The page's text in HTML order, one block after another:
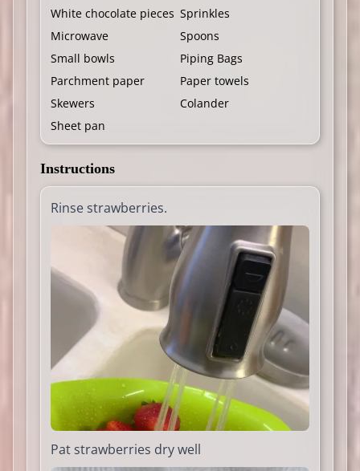
White chocolate pieces Sprinkles
Microwave
Spoons
Small bowls
Piping Bags
Parchment paper
Paper towels
Skewers
Colander
Sheet pan
Instructions
Rinse strawberries.
Pat strawberries dry well